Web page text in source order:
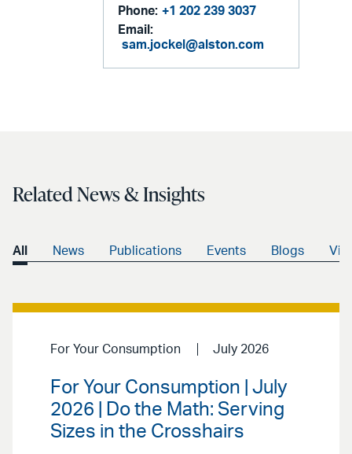
Phone: +1 202 239 3037
Email:
sam.jockel@alston.com
Related News & Insights
All News Publications Events Blogs
For Your Consumption July 2026
For Your Consumption | July
2026 | Do the Math: Serving
Sizes in the Crosshairs